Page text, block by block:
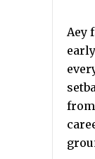
Aey